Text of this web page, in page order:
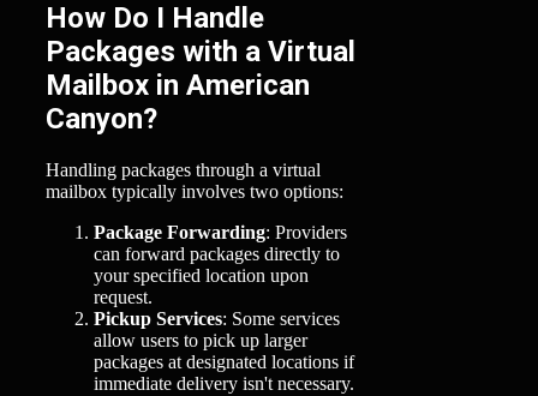
How Do I Handle
Packages with a Virtual
Mailbox in American
Canyon?
Handling packages through a virtual
mailbox typically involves two options:
Package Forwarding: Providers
can forward packages directly to
your specified location upon
request.
Pickup Services: Some services
allow users to pick up larger
packages at designated locations if
immediate delivery isn't necessary.